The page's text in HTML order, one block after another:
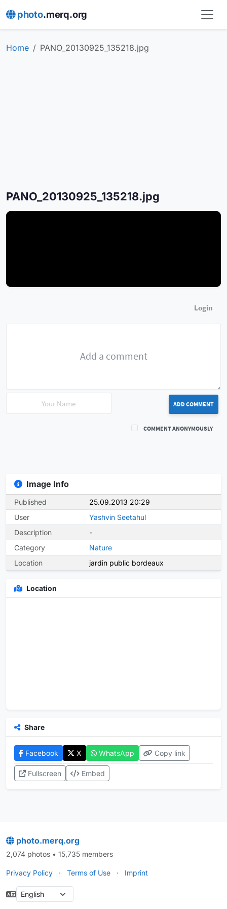
photo.merq.org
Home PANO_20130925_135218.jpg
PANO_20130925_135218.jpg
Login
ADD COMMENT
COMMENT ANONYMOUSLY
Image Info
Published
25.09.2013 20:29
User
Yashvin Seetahul
Description
-
Category
Nature
Location
jardin public bordeaux
Location
Share
Facebook X WhatsApp Copy link
Fullscreen Embed
photo.merq.org
2,074 photos • 15,735 members
Privacy Policy · Terms of Use · Imprint